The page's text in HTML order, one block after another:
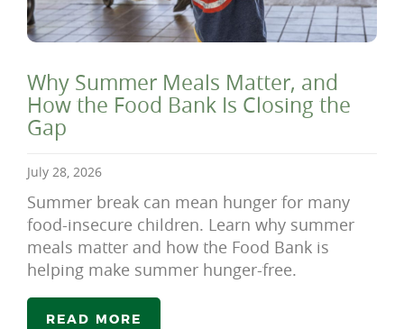
Why Summer Meals Matter, and
How the Food Bank Is Closing the
Gap
July 28, 2026
Summer break can mean hunger for many
food-insecure children. Learn why summer
meals matter and how the Food Bank is
helping make summer hunger-free.
READ MORE